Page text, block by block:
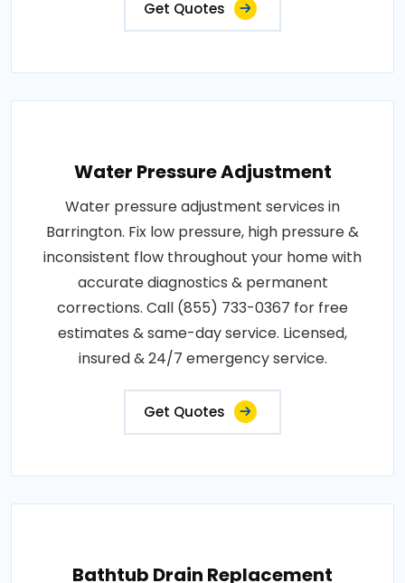
Get Quotes
Water Pressure Adjustment
Water pressure adjustment services in
Barrington. Fix low pressure, high pressure &
inconsistent flow throughout your home with
accurate diagnostics & permanent
corrections. Call (855) 733-0367 for free
estimates & same-day service. Licensed,
insured & 24/7 emergency service.
Get Quotes
Bathtub Drain Replacement